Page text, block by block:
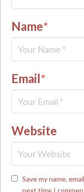
Name*
Email*
Website
Save my name,